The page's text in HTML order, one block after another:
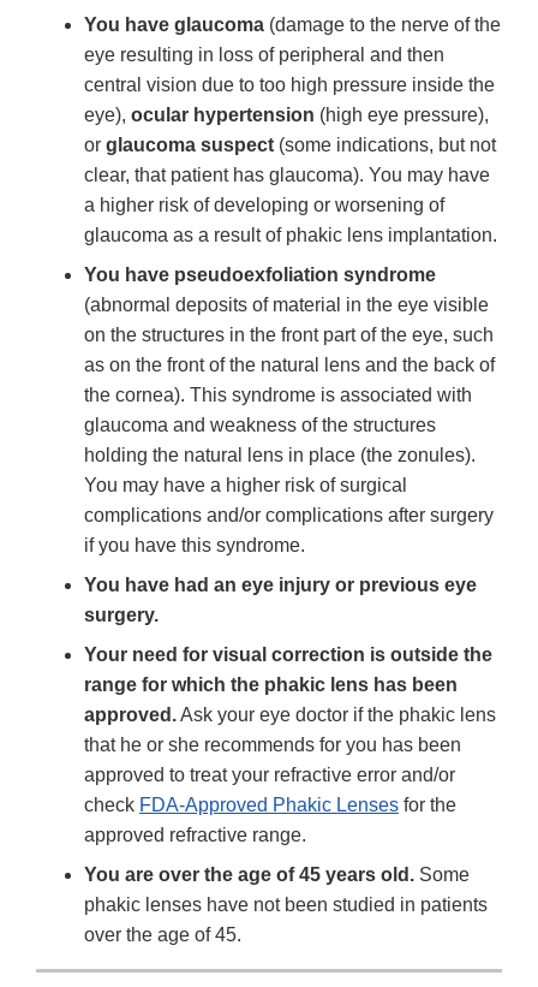
You have glaucoma (damage to the nerve of the
eye resulting in loss of peripheral and then
central vision due to too high pressure inside the
eye), ocular hypertension (high eye pressure),
or glaucoma suspect (some indications, but not
clear, that patient has glaucoma). You may have
a higher risk of developing or worsening of
glaucoma as a result of phakic lens implantation.
You have pseudoexfoliation syndrome
(abnormal deposits of material in the eye visible
on the structures in the front part of the eye, such
as on the front of the natural lens and the back of
the cornea). This syndrome is associated with
glaucoma and weakness of the structures
holding the natural lens in place (the zonules).
You may have a higher risk of surgical
complications and/or complications after surgery
if you have this syndrome.
You have had an eye injury or previous eye
surgery.
Your need for visual correction is outside the
range for which the phakic lens has been
approved.Ask your eye doctor if the phakic lens
that he or she recommends for you has been
approved to treat your refractive error and/or
check FDA-Approved Phakic Lenses for the
approved refractive range.
You are over the age of 45 years old. Some
phakic lenses have not been studied in patients
over the age of 45.